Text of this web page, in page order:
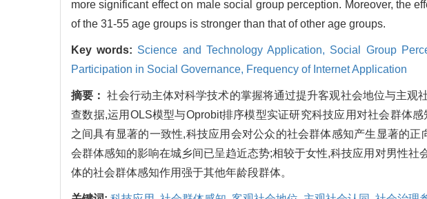
more significant effect on male social group perception. Moreover, the
of the 31-55 age groups is stronger than that of other age groups.
Key words: Science and Technology Application, Social Group
Participation in Social Governance, Frequency of Internet Application
摘要：社会行动主体对科学技术的掌握将通过提升客观社会地位与主观
查数据,运用OLS模型与Oprobit排序模型实证研究科技应用对社会群体
之间具有显著的一致性,科技应用会对公众的社会群体感知产生显著的
会群体感知的影响在城乡间已呈趋近态势;相较于女性,科技应用对男性
体的社会群体感知作用强于其他年龄段群体。